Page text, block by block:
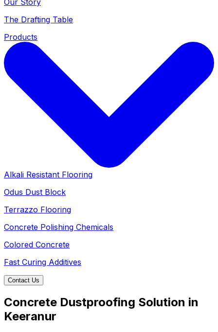
The Drafting Table
Products
Alkali Resistant Flooring
Odus Dust Block
Terrazzo Flooring
Concrete Polishing Chemicals
Colored Concrete
Fast Curing Additives
Contact Us
Concrete Dustproofing Solution in
Keeranur